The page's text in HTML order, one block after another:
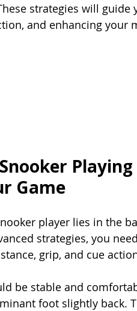
strategies will
and enhancing your
Playing
Game
player lies in the
strategies, you
grip, and cue
be stable and
foot slightly back.